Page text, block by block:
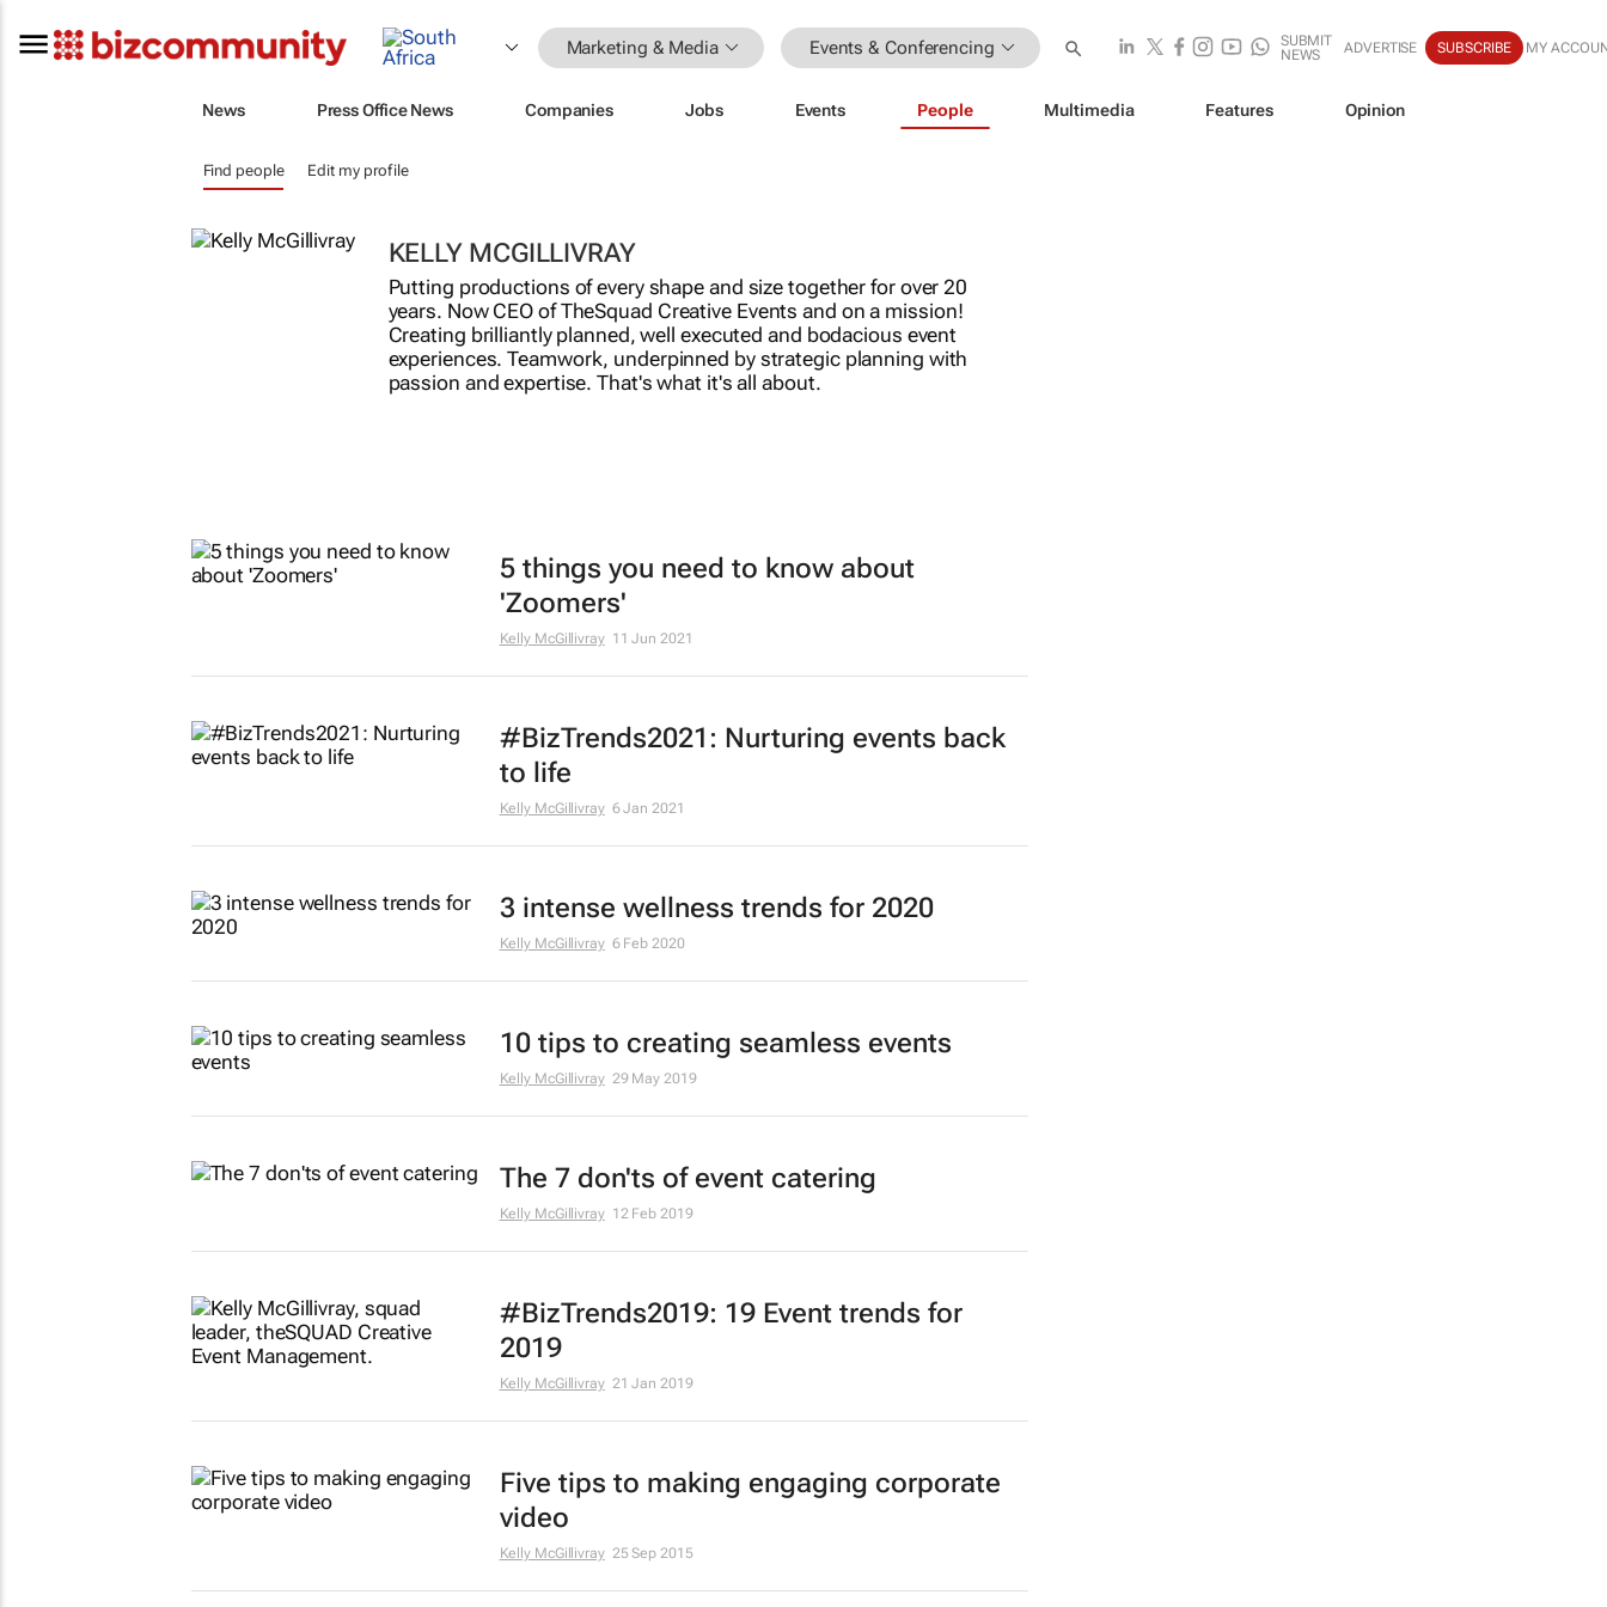
Marketing & Media Events & Conferencing
SUBMIT
NEWS
ADVERTISE SUBSCRIBE MY
News Press Office News Companies Jobs Events People Multimedia Features Opinion
Find people Edit my profile
KELLY MCGILLIVRAY
Putting productions of every shape and size together for over 20
years. Now CEO of TheSquad Creative Events and on a mission!
Creating brilliantly planned, well executed and bodacious event
experiences. Teamwork, underpinned by strategic planning with
passion and expertise. That's what it's all about.
5 things you need to know about
'Zoomers'
Kelly McGillivray 11 Jun 2021
#BizTrends2021: Nurturing events back
to life
Kelly McGillivray 6 Jan 2021
3 intense wellness trends for 2020
Kelly McGillivray 6 Feb 2020
10 tips to creating seamless events
Kelly McGillivray 29 May 2019
The 7 don'ts of event catering
Kelly McGillivray 12 Feb 2019
#BizTrends2019: 19 Event trends for
2019
Kelly McGillivray 21 Jan 2019
Five tips to making engaging corporate
video
Kelly McGillivray 25 Sep 2015